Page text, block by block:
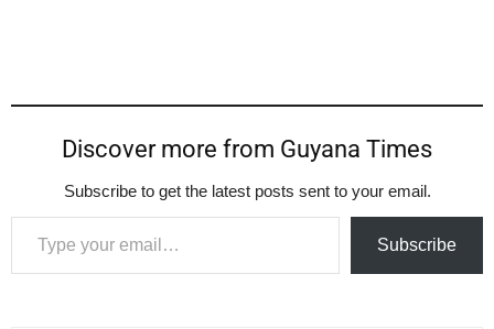
Discover more from Guyana Times
Subscribe to get the latest posts sent to your email.
Type your email…
Subscribe